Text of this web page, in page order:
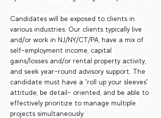
Candidates will be exposed to clients in
various industries. Our clients typically live
and/or work in NJ/NY/CT/PA, have a mix of
self-employment income, capital
gains/losses and/or rental property activity,
and seek year-round advisory support. The
candidate must have a “roll up your sleeves”
attitude, be detail- oriented, and be able to
effectively prioritize to manage multiple
projects simultaneously.